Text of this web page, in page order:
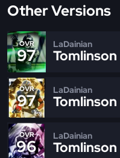
Other Versions
OVR
97
LaDainian
Tomlinson
OVR
97
LaDainian
Tomlinson
OVR
96
LaDainian
Tomlinson